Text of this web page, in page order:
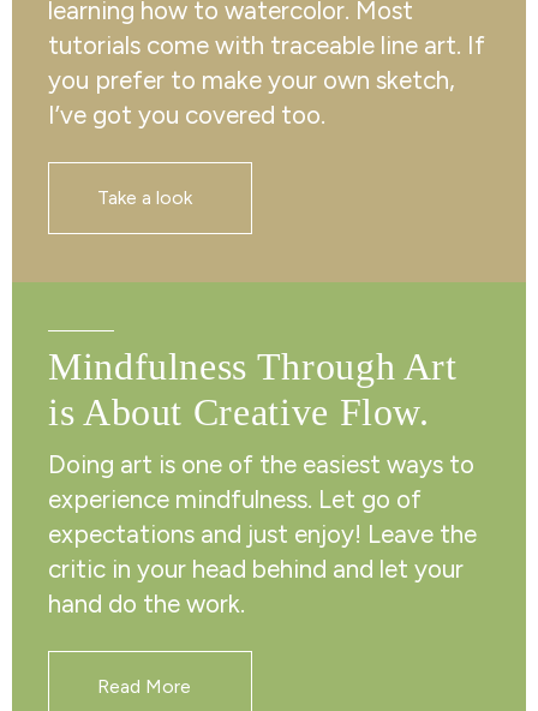
learning how to watercolor. Most
tutorials come with traceable line art. If
you prefer to make your own sketch,
I’ve got you covered too.
Take a look
Mindfulness Through Art
is About Creative Flow.
Doing art is one of the easiest ways to
experience mindfulness. Let go of
expectations and just enjoy! Leave the
critic in your head behind and let your
hand do the work.
Read More